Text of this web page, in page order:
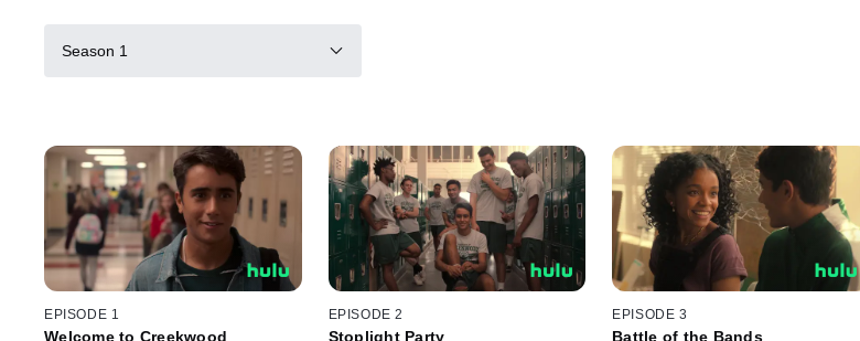
Season 1
EPISODE 1
Welcome to Creekwood
EPISODE 2
Stoplight Party
EPISODE 3
Battle of the Bands